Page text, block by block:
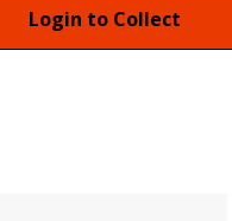
Login to Collect